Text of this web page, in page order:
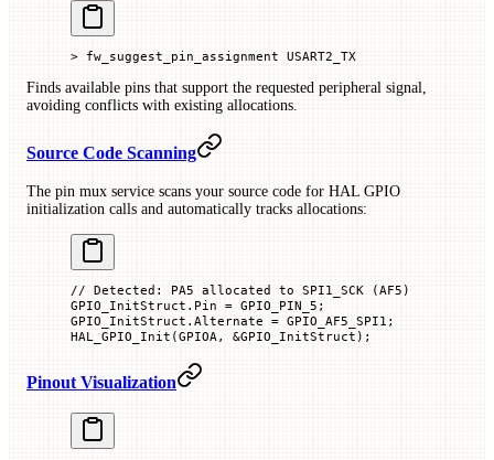
> fw_suggest_pin_assignment USART2_TX
Finds available pins that support the requested peripheral signal,
avoiding conflicts with existing allocations.
Source Code Scanning
The pin mux service scans your source code for HAL GPIO
initialization calls and automatically tracks allocations:
// Detected: PA5 allocated to SPI1_SCK (AF5)
GPIO_InitStruct.Pin = GPIO_PIN_5;
GPIO_InitStruct.Alternate = GPIO_AF5_SPI1;
HAL_GPIO_Init (GPIOA, &GPIO_InitStruct );
Pinout Visualization